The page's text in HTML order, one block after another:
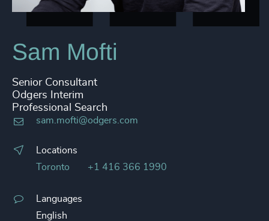
Sam Mofti
Senior Consultant
Odgers Interim
Professional Search
sam.mofti@odgers.com
Locations
Toronto
+1 416 366 1990
Languages
English